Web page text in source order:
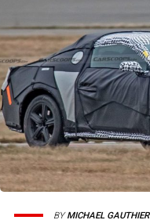
BYMICHAEL GAUTHIER